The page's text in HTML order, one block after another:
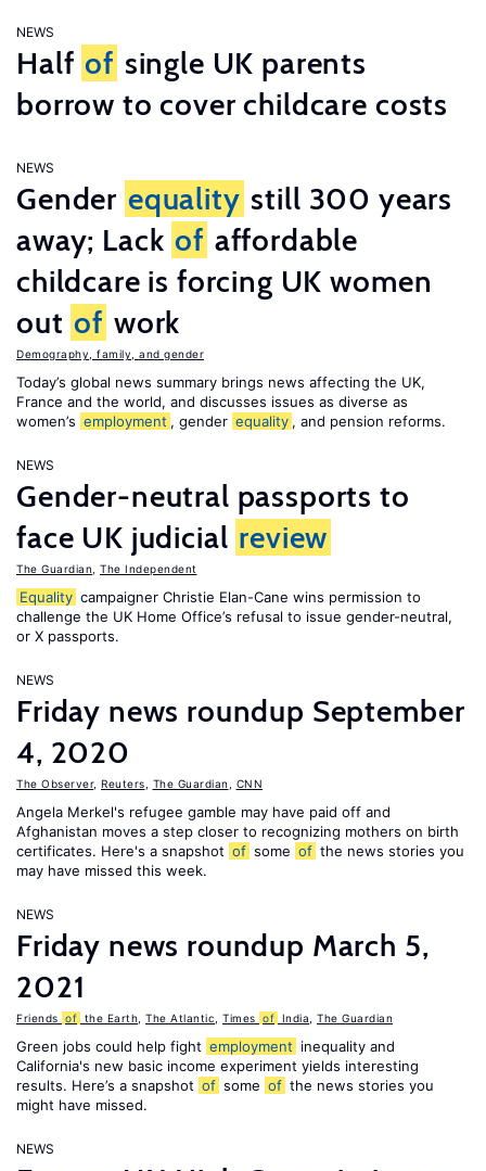
NEWS
Half of single UK parents
borrow to cover childcare costs
NEWS
Gender equality still 300 years
away; Lack of affordable
childcare is forcing UK women
out of work
Demography, family, and gender
Today’s global news summary brings news affecting the UK,
France and the world, and discusses issues as diverse as
women’s employment , gender equality , and pension reforms.
NEWS
Gender-neutral passports to
face UK judicial review
The Guardian The Independent
Equality campaigner Christie Elan-Cane wins permission to
challenge the UK Home Office’s refusal to issue gender-neutral,
or X passports.
NEWS
Friday news roundup September
4, 2020
The Observer, Reuters The Guardian CNN
Angela Merkel's refugee gamble may have paid off and
Afghanistan moves a step closer to recognizing mothers on birth
certificates. Here's a snapshot of some of the news stories you
may have missed this week.
NEWS
Friday news roundup March 5,
2021
Friends of the Earth The Atlantic Times of India The Guardian
Green jobs could help fight employment inequality and
California's new basic income experiment yields interesting
results. Here’s a snapshot of some of the news stories you
might have missed.
NEWS